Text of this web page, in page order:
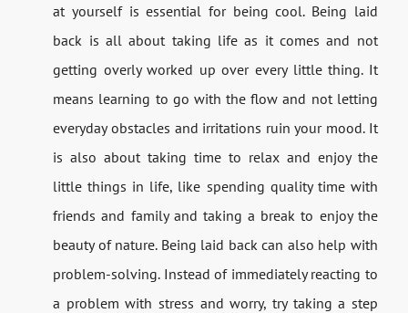
at yourself is essential for being cool. Being laid
back is all about taking life as it comes and not
getting overly worked up over every little thing. It
means learning to go with the flow and not letting
everyday obstacles and irritations ruin your mood. It
is also about taking time to relax and enjoy the
little things in life, like spending quality time with
friends and family and taking a break to enjoy the
beauty of nature. Being laid back can also help with
problem-solving. Instead of immediately reacting to
a problem with stress and worry, try taking a step